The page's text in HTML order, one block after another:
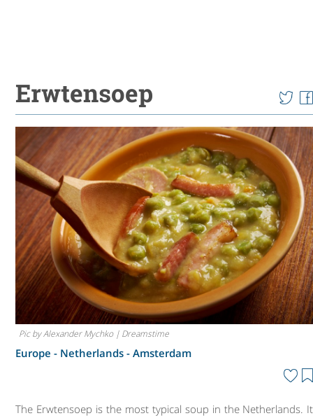
Erwtensoep
Pic by Alexander Mychko | Dreamstime
Europe - Netherlands -Amsterdam
The Erwtensoep is the most typical soup in the Netherlands. It